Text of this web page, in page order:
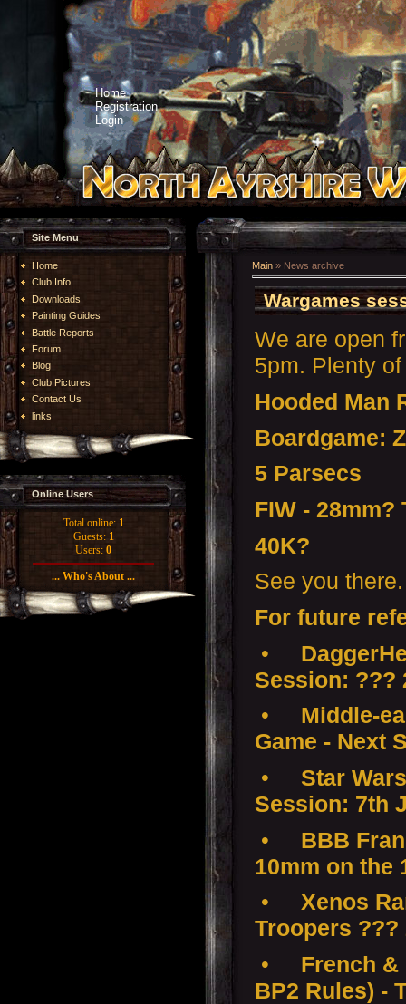
Home
Registration
Login
Site Menu
Home
Club Info
Downloads
Painting Guides
Battle Reports
Forum
Blog
Club Pictures
Contact Us
links
Online Users
Total online: 1
Guests: 1
Users: 0
... Who's About ...
Main » News archive
Wargames
We are open
5pm. Plenty
Hooded Man
Boardgame:
5 Parsecs
FIW - 28mm?
40K?
See you there.
For future
•
Session: ???
•
Middle-
Game - Next
•
Star
Session: 7th
•
BBB
10mm on the
•
Xenos
Troopers ???
•
French &
BP2 Rules) -